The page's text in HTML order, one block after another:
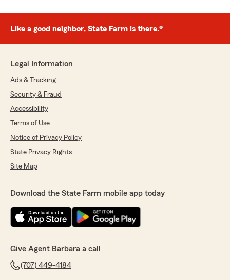
Like a good neighbor, State Farm is there.®
Legal Information
Ads & Tracking
Security & Fraud
Accessibility
Terms of Use
Notice of Privacy Policy
State Privacy Rights
Site Map
Download the State Farm mobile app today
Give Agent Barbara a call
(707) 449-4184